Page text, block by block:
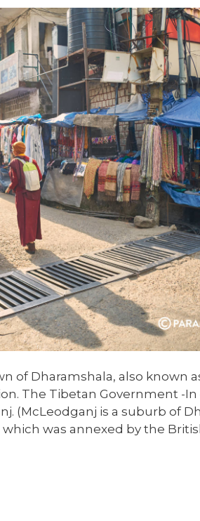
of Dharamshala, also known
The Tibetan Government -In
(McLeodganj is a suburb of
was annexed by the